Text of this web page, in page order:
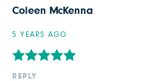
Coleen McKenna
5 YEARS AGO
REPLY